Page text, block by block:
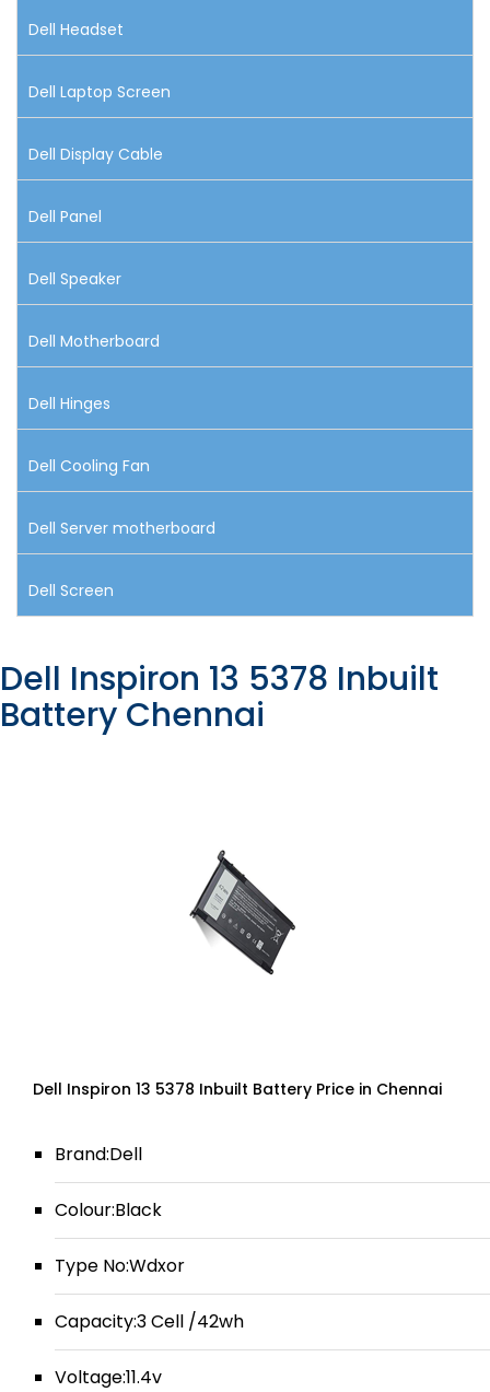
Dell Headset
Dell Laptop Screen
Dell Display Cable
Dell Panel
Dell Speaker
Dell Motherboard
Dell Hinges
Dell Cooling Fan
Dell Server motherboard
Dell Screen
Dell Inspiron 13 5378 Inbuilt
Battery Chennai
Dell Inspiron 13 5378 Inbuilt Battery Price in Chennai
Brand:Dell
Colour:Black
Type No:Wdxor
Capacity:3 Cell /42wh
Voltage:11.4v